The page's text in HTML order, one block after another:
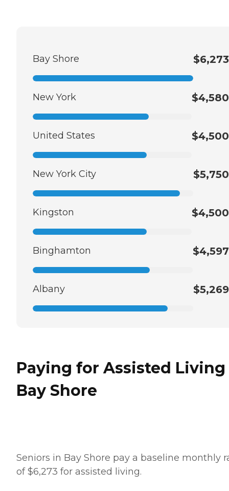
Bay Shore $6,273
New York $4,580
United States $4,500
New York City $5,750
Kingston $4,500
Binghamton $4,597
Albany $5,269
Paying for Assisted
Bay Shore
Seniors in Bay Shore pay a baseline monthly
of $6,273 for assisted living.